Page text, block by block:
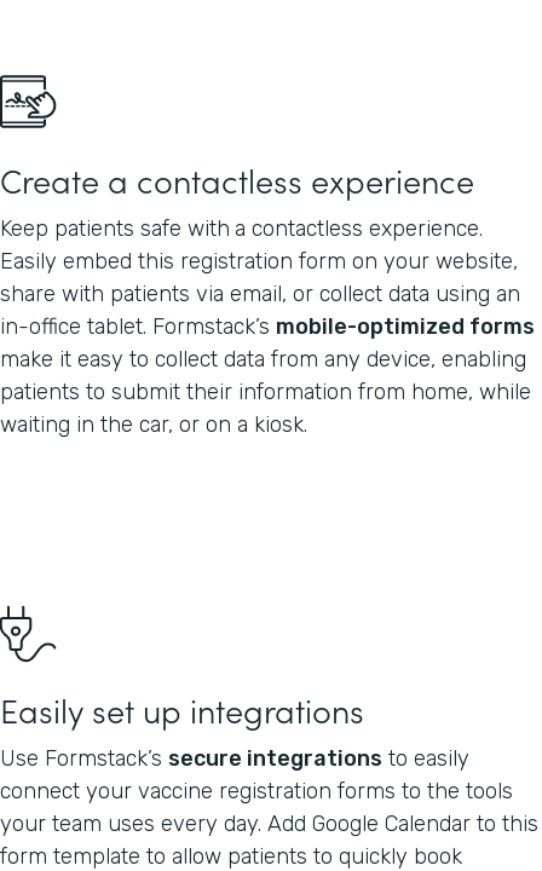
Create a contactless experience
Keep patients safe with a contactless experience.
Easily embed this registration form on your website,
share with patients via email, or collect data using an
in-office tablet. Formstack’s mobile-optimized forms
make it easy to collect data from any device, enabling
patients to submit their information from home, while
waiting in the car, or on a kiosk.
Easily set up integrations
Use Formstack’s secure integrations to easily
connect your vaccine registration forms to the tools
your team uses every day. Add Google Calendar to this
form template to allow patients to quickly book